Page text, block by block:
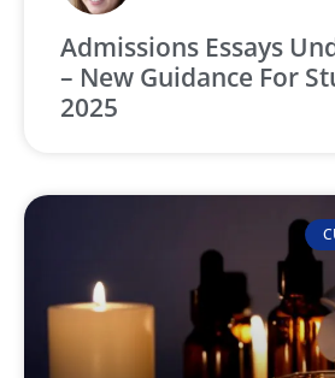
Admissions Essays
– New Guidance For
2025